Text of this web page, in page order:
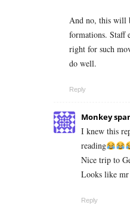
And no, this will
formations. Staff
right for such
do well.
Reply
Monkey
I knew this
reading
Nice trip to
Looks like mr
Reply